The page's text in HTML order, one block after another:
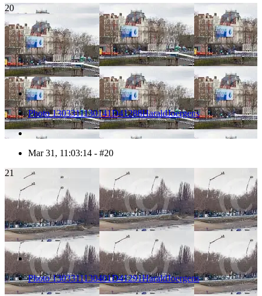
20
Photo 1303311130141D41288HaraldJoergens
Mar 31, 11:03:14 - #20
21
Photo 1303311130401D41291HaraldJoergens